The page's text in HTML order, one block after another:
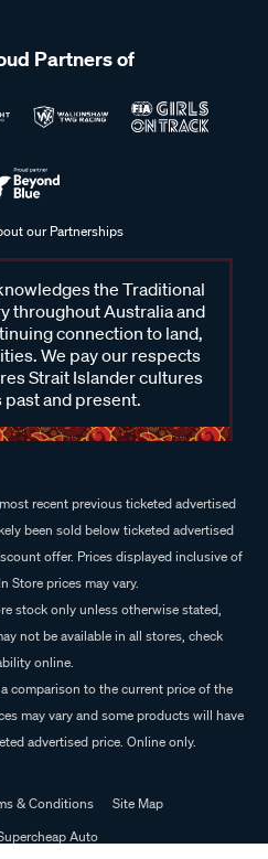
Partners of
our Partnerships
the Traditional
throughout Australia and
connection to land,
We pay our respects
Strait Islander cultures
past and present.
recent previous ticketed advertised
been sold below ticketed advertised
offer. Prices displayed inclusive of
Store prices may vary.
stock only unless otherwise stated,
not be available in all stores, check
online.
comparison to the current price of the
may vary and some products will have
advertised price. Online only.
& Conditions
Site Map
Auto